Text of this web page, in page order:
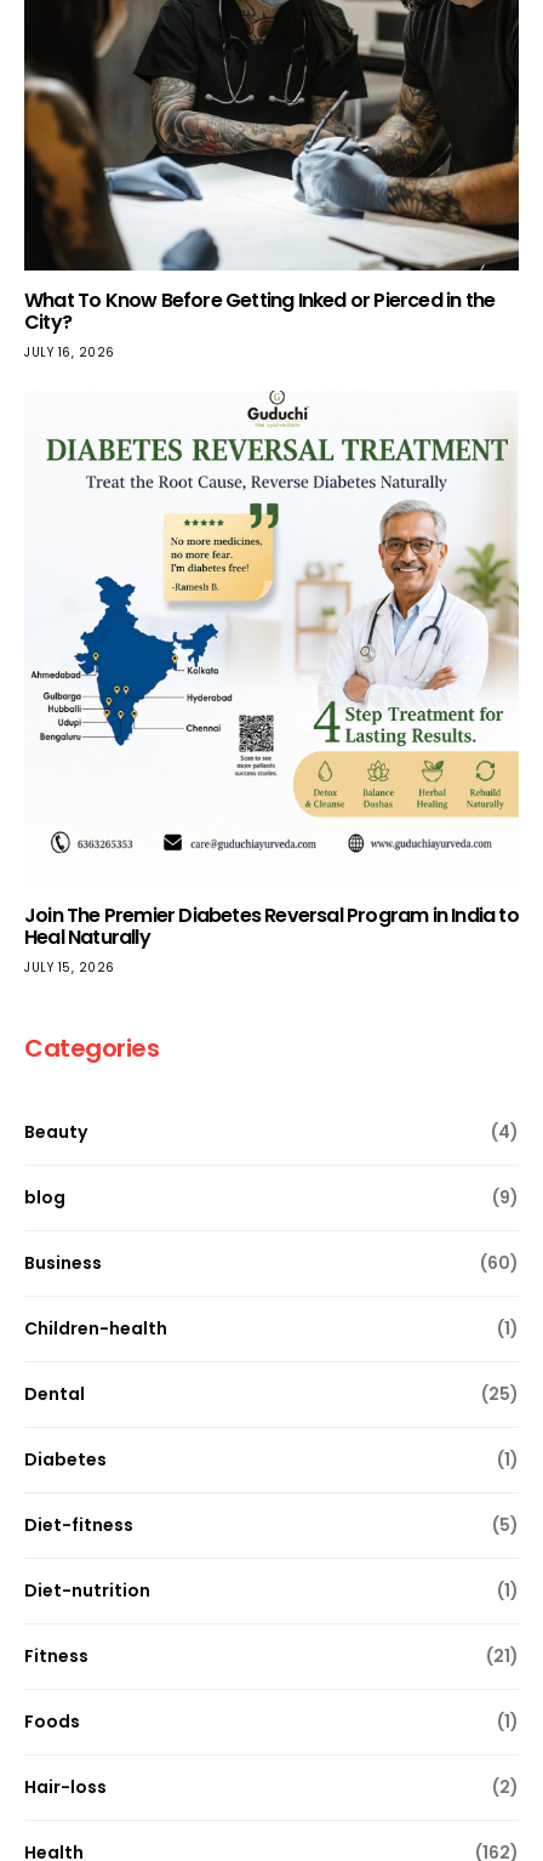
What To Know Before Getting Inked or Pierced in the
City?
JULY 16, 2026
Join The Premier Diabetes Reversal Program in India to
Heal Naturally
JULY 15, 2026
Categories
Beauty (4)
blog (9)
Business (60)
Children-health (1)
Dental (25)
Diabetes (1)
Diet-fitness (5)
Diet-nutrition (1)
Fitness (21)
Foods (1)
Hair-loss (2)
Health (162)